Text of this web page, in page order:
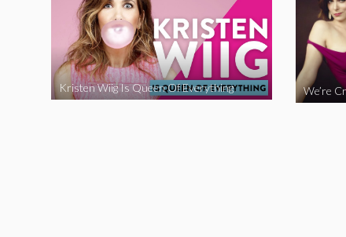
Kristen Wiig Is Queen Of Everything